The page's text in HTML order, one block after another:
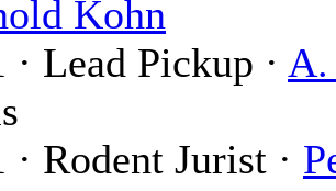
Kohn
· Lead Pickup ·
· Rodent Jurist ·